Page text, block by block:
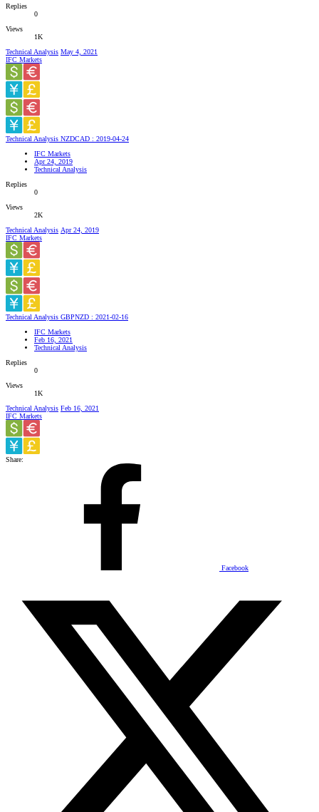
Replies
0
Views
1K
Technical Analysis May 4, 2021
IFC Markets
Technical Analysis NZDCAD : 2019-04-24
IFC Markets
Apr 24, 2019
Technical Analysis
Replies
0
Views
2K
Technical Analysis Apr 24, 2019
IFC Markets
Technical Analysis GBPNZD : 2021-02-16
IFC Markets
Feb 16, 2021
Technical Analysis
Replies
0
Views
1K
Technical Analysis Feb 16, 2021
IFC Markets
Share:
Facebook